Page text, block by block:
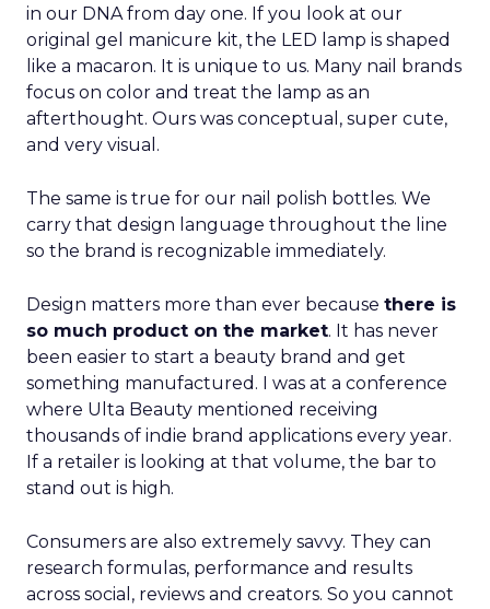
in our DNA from day one. If you look at our
original gel manicure kit, the LED lamp is shaped
like a macaron. It is unique to us. Many nail brands
focus on color and treat the lamp as an
afterthought. Ours was conceptual, super cute,
and very visual.
The same is true for our nail polish bottles. We
carry that design language throughout the line
so the brand is recognizable immediately.
Design matters more than ever because there is
so much product on the market. It has never
been easier to start a beauty brand and get
something manufactured. I was at a conference
where Ulta Beauty mentioned receiving
thousands of indie brand applications every year.
If a retailer is looking at that volume, the bar to
stand out is high.
Consumers are also extremely savvy. They can
research formulas, performance and results
across social, reviews and creators. So you cannot